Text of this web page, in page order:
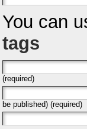
You can
tags
(required)
be published) (required)